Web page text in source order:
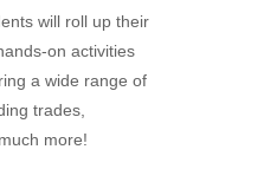
will roll up their
on activities
a wide range of
trades,
more!